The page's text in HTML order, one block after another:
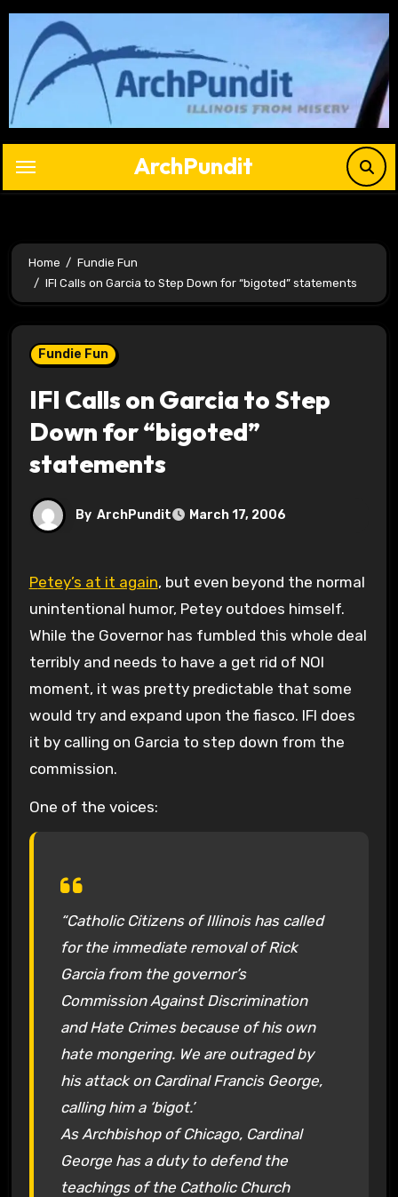
Skip
content
ArchPundit
Home
Fundie Fun
IFI Calls on Garcia to Step Down for “bigoted” statements
Fundie Fun
IFI Calls on Garcia to Step
Down for “bigoted”
statements
By ArchPundit March 17, 2006
Petey’s at it again, but even beyond the normal
unintentional humor, Petey outdoes himself.
While the Governor has fumbled this whole deal
terribly and needs to have a get rid of NOI
moment, it was pretty predictable that some
would try and expand upon the fiasco. IFI does
it by calling on Garcia to step down from the
commission.
One of the voices:
“Catholic Citizens of Illinois has called
for the immediate removal of Rick
Garcia from the governor’s
Commission Against Discrimination
and Hate Crimes because of his own
hate mongering. We are outraged by
his attack on Cardinal Francis George,
calling him a ‘bigot.’
As Archbishop of Chicago, Cardinal
George has a duty to defend the
teachings of the Catholic Church